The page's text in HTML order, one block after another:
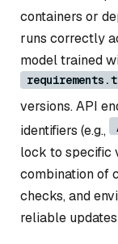
containers or
runs correctly
model trained
versions. API
identifiers (e.g.,
lock to specific
combination of
checks, and
reliable